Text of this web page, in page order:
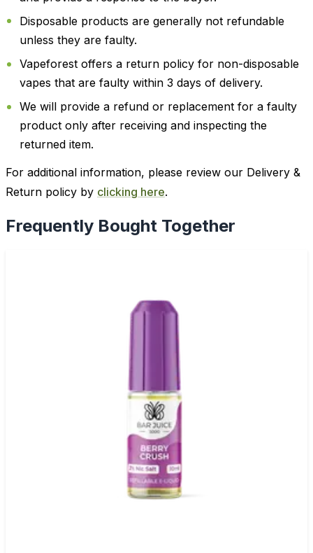
Disposable products are generally not refundable
unless they are faulty.
Vapeforest offers a return policy for non-disposable
vapes that are faulty within 3 days of delivery.
We will provide a refund or replacement for a faulty
product only after receiving and inspecting the
returned item.
For additional information, please review our Delivery &
Return policy by clicking here.
Frequently Bought Together